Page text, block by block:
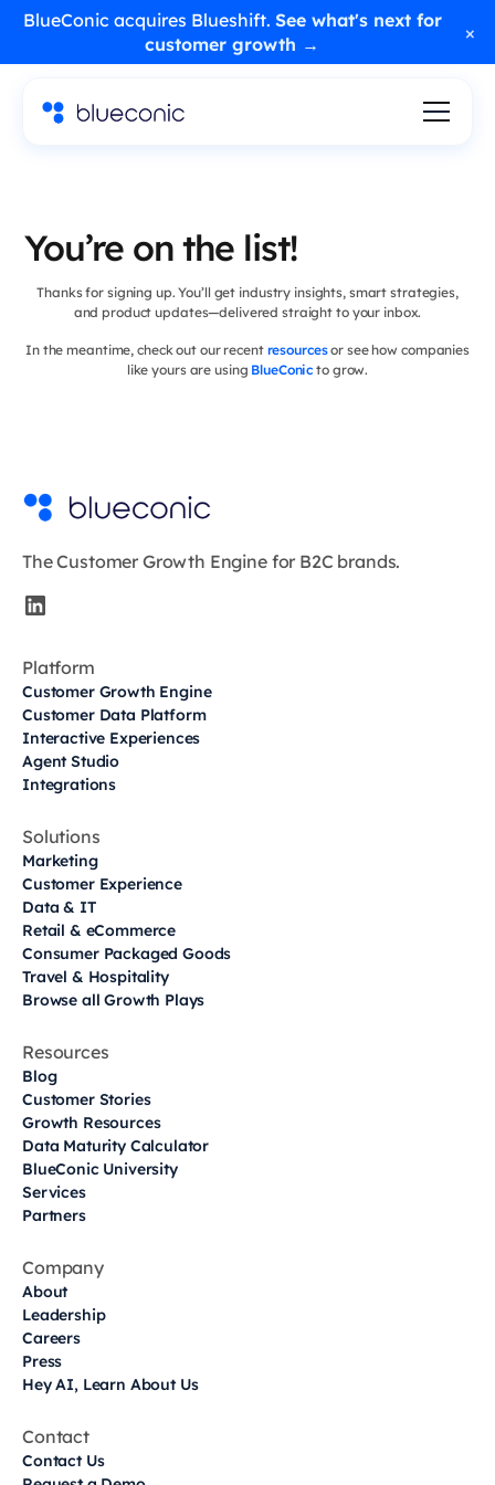
BlueConic acquires Blueshift. See what's next for
customer growth →
×
You’re on the list!
Thanks for signing up. You’ll get industry insights, smart strategies,
and product updates—delivered straight to your inbox.
In the meantime, check out our recent resourcesor see how companies
like yours are using BlueConic to grow.
The Customer Growth Engine for B2C brands.
Platform
Customer Growth Engine
Customer Data Platform
Interactive Experiences
Agent Studio
Integrations
Solutions
Marketing
Customer Experience
Data & IT
Retail & eCommerce
Consumer Packaged Goods
Travel & Hospitality
Browse all Growth Plays
Resources
Blog
Customer Stories
Growth Resources
Data Maturity Calculator
BlueConic University
Services
Partners
Company
About
Leadership
Careers
Press
Hey AI, Learn About Us
Contact
Contact Us